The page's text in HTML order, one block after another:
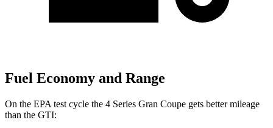
Fuel Economy and Range
On the EPA test cycle the 4 Series Gran Coupe gets better mileage
than the GTI: